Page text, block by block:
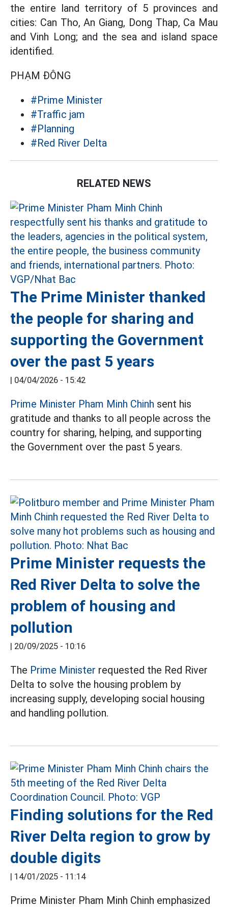
the entire land territory of 5 provinces and
cities: Can Tho, An Giang, Dong Thap, Ca Mau
and Vinh Long; and the sea and island space
identified.
PHẠM ĐÔNG
#Prime Minister
#Traffic jam
#Planning
#Red River Delta
RELATED NEWS
The Prime Minister thanked
the people for sharing and
supporting the Government
over the past 5 years
| 04/04/2026 - 15:42
Prime Minister Pham Minh Chinh sent his
gratitude and thanks to all people across the
country for sharing, helping, and supporting
the Government over the past 5 years.
Prime Minister requests the
Red River Delta to solve the
problem of housing and
pollution
| 20/09/2025 - 10:16
The Prime Minister requested the Red River
Delta to solve the housing problem by
increasing supply, developing social housing
and handling pollution.
Finding solutions for the Red
River Delta region to grow by
double digits
| 14/01/2025 - 11:14
Prime Minister Pham Minh Chinh emphasized